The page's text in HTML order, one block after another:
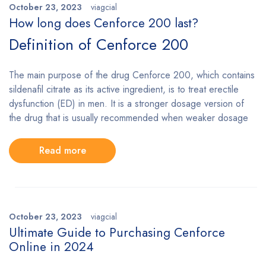
October 23, 2023 viagcial
How long does Cenforce 200 last?
Definition of Cenforce 200
The main purpose of the drug Cenforce 200, which contains
sildenafil citrate as its active ingredient, is to treat erectile
dysfunction (ED) in men. It is a stronger dosage version of
the drug that is usually recommended when weaker dosage
Read more
October 23, 2023 viagcial
Ultimate Guide to Purchasing Cenforce
Online in 2024